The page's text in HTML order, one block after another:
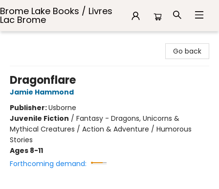
Brome Lake Books / Livres
Lac Brome
Go back
Dragonflare
Jamie Hammond
Publisher:Usborne
Juvenile Fiction / Fantasy - Dragons, Unicorns &
Mythical Creatures / Action & Adventure / Humorous
Stories
Ages 8-11
Forthcoming demand: